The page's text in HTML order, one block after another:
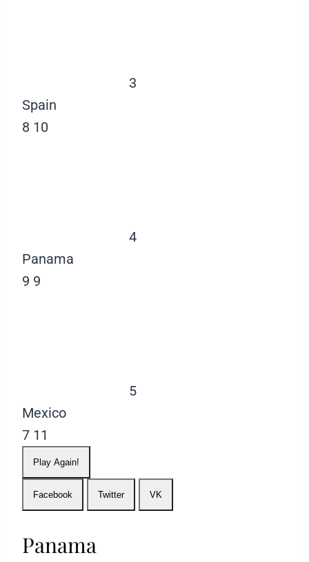
3
Spain
8 10
4
Panama
9 9
5
Mexico
7 11
Play Again!
Facebook Twitter VK
Panama